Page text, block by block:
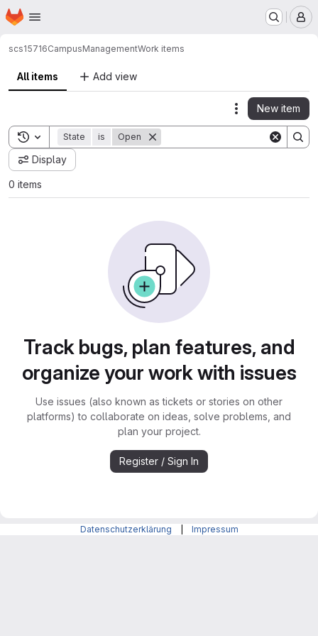
Skip to main content
Homepage
scs15716CampusManagementWork items
All items Add view
Actions
New item
Toggle search history
State is Open
Display
0 items
Track bugs, plan features, and
organize your work with issues
Use issues (also known as tickets or stories on other
platforms) to collaborate on ideas, solve problems, and
plan your project.
Register / Sign In
Datenschutzerklärung Impressum